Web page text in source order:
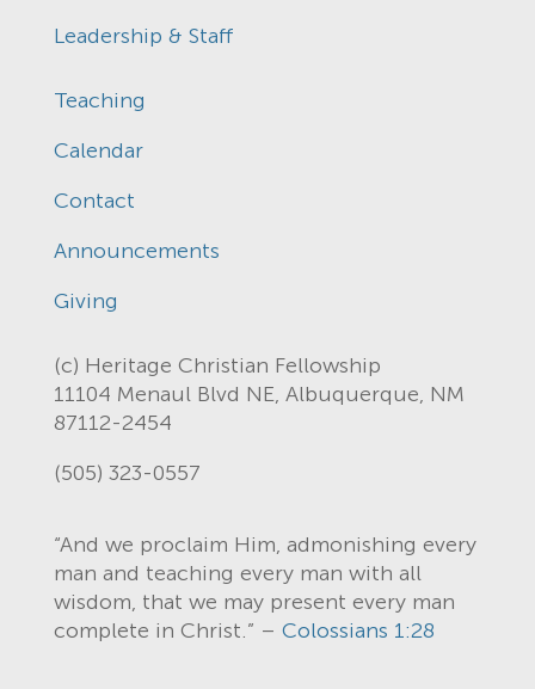
Leadership & Staff
Teaching
Calendar
Contact
Announcements
Giving
(c) Heritage Christian Fellowship
11104 Menaul Blvd NE, Albuquerque, NM
87112-2454
(505) 323-0557
“And we proclaim Him, admonishing every
man and teaching every man with all
wisdom, that we may present every man
complete in Christ.” – Colossians 1:28